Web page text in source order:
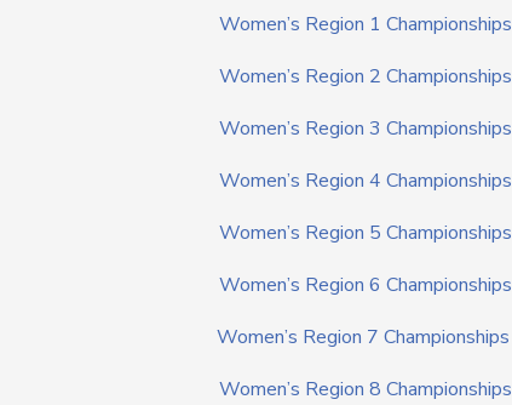
Women’s Region 1 Championships
Women’s Region 2 Championships
Women’s Region 3 Championships
Women’s Region 4 Championships
Women’s Region 5 Championships
Women’s Region 6 Championships
Women’s Region 7 Championships
Women’s Region 8 Championships